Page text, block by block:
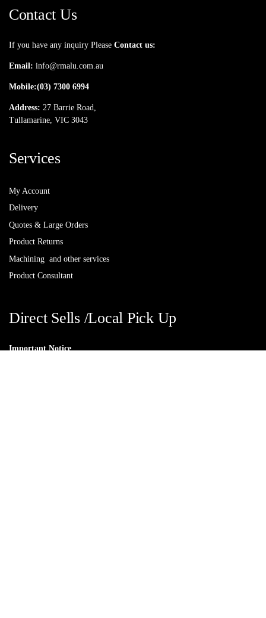
Contact Us
If you have any inquiry Please Contact us:
Email: info@rmalu.com.au
Mobile:(03) 7300 6994
Address: 27 Barrie Road,
Tullamarine, VIC 3043
Services
My Account
Delivery
Quotes & Large Orders
Product Returns
Machining and other services
Product Consultant
Direct Sells /Local Pick Up
Important Notice